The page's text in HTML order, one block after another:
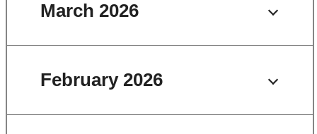
March 2026
February 2026